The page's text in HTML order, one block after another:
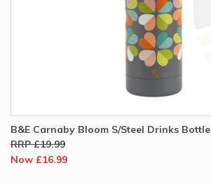
B&E Carnaby Bloom S/Steel Drinks Bottle
RRP £19.99
Now £16.99